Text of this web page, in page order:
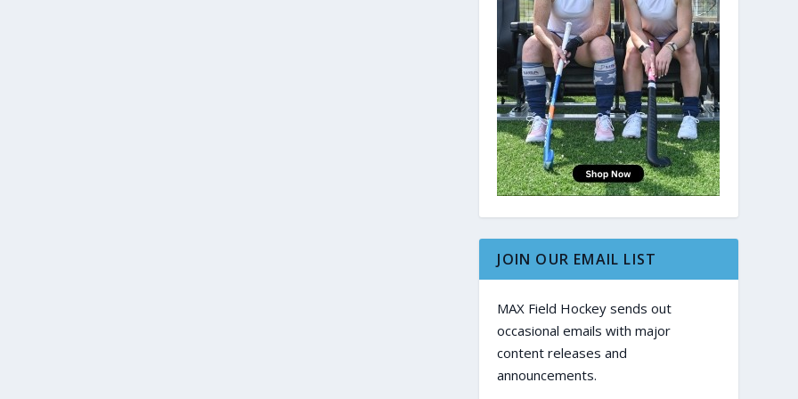
JOIN OUR EMAIL LIST
MAX Field Hockey sends out
occasional emails with major
content releases and
announcements.